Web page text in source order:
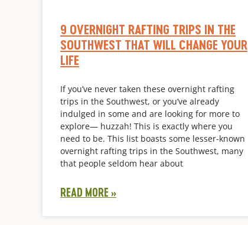
9 OVERNIGHT RAFTING TRIPS IN THE
SOUTHWEST THAT WILL CHANGE YOUR
LIFE
If you’ve never taken these overnight rafting
trips in the Southwest, or you’ve already
indulged in some and are looking for more to
explore— huzzah! This is exactly where you
need to be. This list boasts some lesser-known
overnight rafting trips in the Southwest, many
that people seldom hear about
READ MORE »